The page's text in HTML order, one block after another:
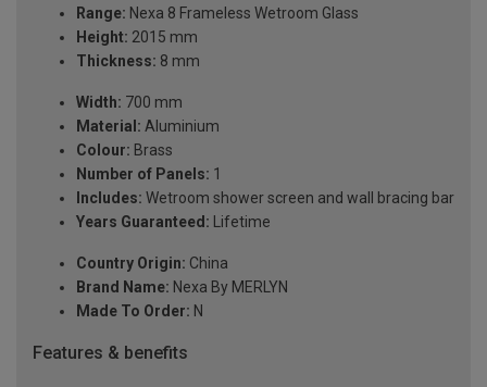
Range: Nexa 8 Frameless Wetroom Glass
Height: 2015 mm
Thickness: 8 mm
Width: 700 mm
Material: Aluminium
Colour: Brass
Number of Panels: 1
Includes: Wetroom shower screen and wall bracing bar
Years Guaranteed: Lifetime
Country Origin: China
Brand Name: Nexa By MERLYN
Made To Order: N
Features & benefits